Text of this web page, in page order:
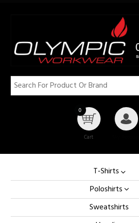
0
Cart
T-Shirts
Poloshirts
Sweatshirts